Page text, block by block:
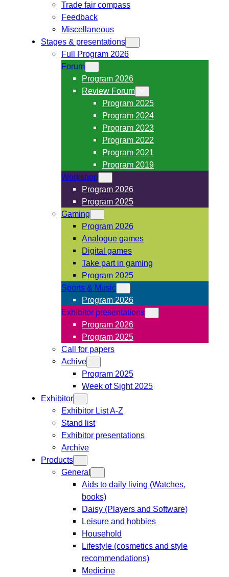
Trade fair compass
Feedback
Miscellaneous
Stages & presentations
Full Program 2026
Forum
Program 2026
Review Forum
Program 2025
Program 2024
Program 2023
Program 2022
Program 2021
Program 2019
Workshop
Program 2026
Program 2025
Gaming
Program 2026
Analogue games
Digital games
Take part in gaming
Program 2025
Sports & Music
Program 2026
Exhibitor presentations
Program 2026
Program 2025
Call for papers
Achive
Program 2025
Week of Sight 2025
Exhibitor
Exhibitor List A-Z
Stand list
Exhibitor presentations
Archive
Products
General
Aids to daily living (Watches,
books)
Daisy (Players and Software)
Leisure and hobbies
Household
Lifestyle (cosmetics and style
recommendations)
Medicine